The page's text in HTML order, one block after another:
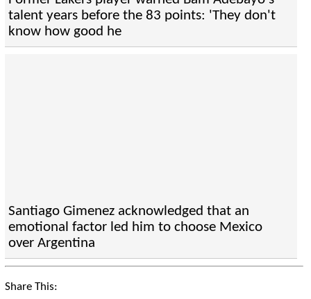
talent years before the 83 points: 'They don't
know how good he
Santiago Gimenez acknowledged that an
emotional factor led him to choose Mexico
over Argentina
Share This: